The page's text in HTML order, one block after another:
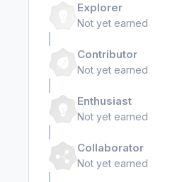
Explorer
Not yet earned
Contributor
Not yet earned
Enthusiast
Not yet earned
Collaborator
Not yet earned